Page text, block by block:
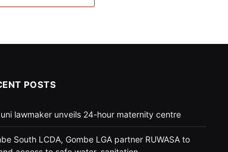
POSTS
lawmaker unveils 24-hour maternity centre
South LCDA, Gombe LGA partner RUWASA to